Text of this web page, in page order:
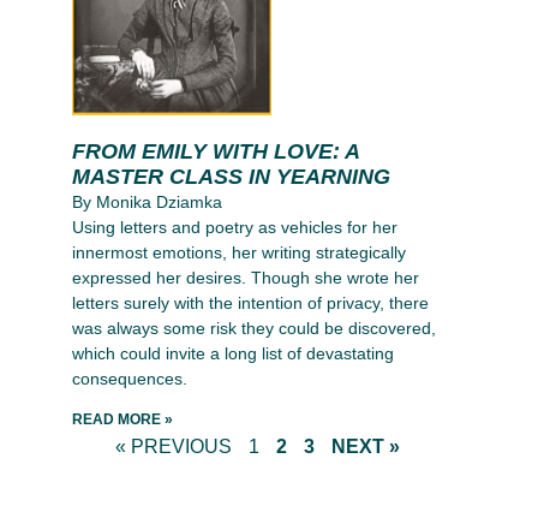
FROM EMILY WITH LOVE: A
MASTER CLASS IN YEARNING
By Monika Dziamka
Using letters and poetry as vehicles for her
innermost emotions, her writing strategically
expressed her desires. Though she wrote her
letters surely with the intention of privacy, there
was always some risk they could be discovered,
which could invite a long list of devastating
consequences.
READ MORE »
« PREVIOUS 1 2 3 NEXT »